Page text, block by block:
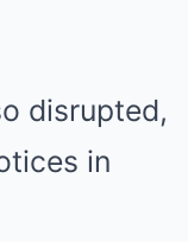
disrupted,
in